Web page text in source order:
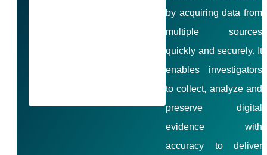
by acquiring data from
multiple sources
quickly and securely. It
enables investigators
to collect, analyze and
preserve digital
evidence with
accuracy to deliver